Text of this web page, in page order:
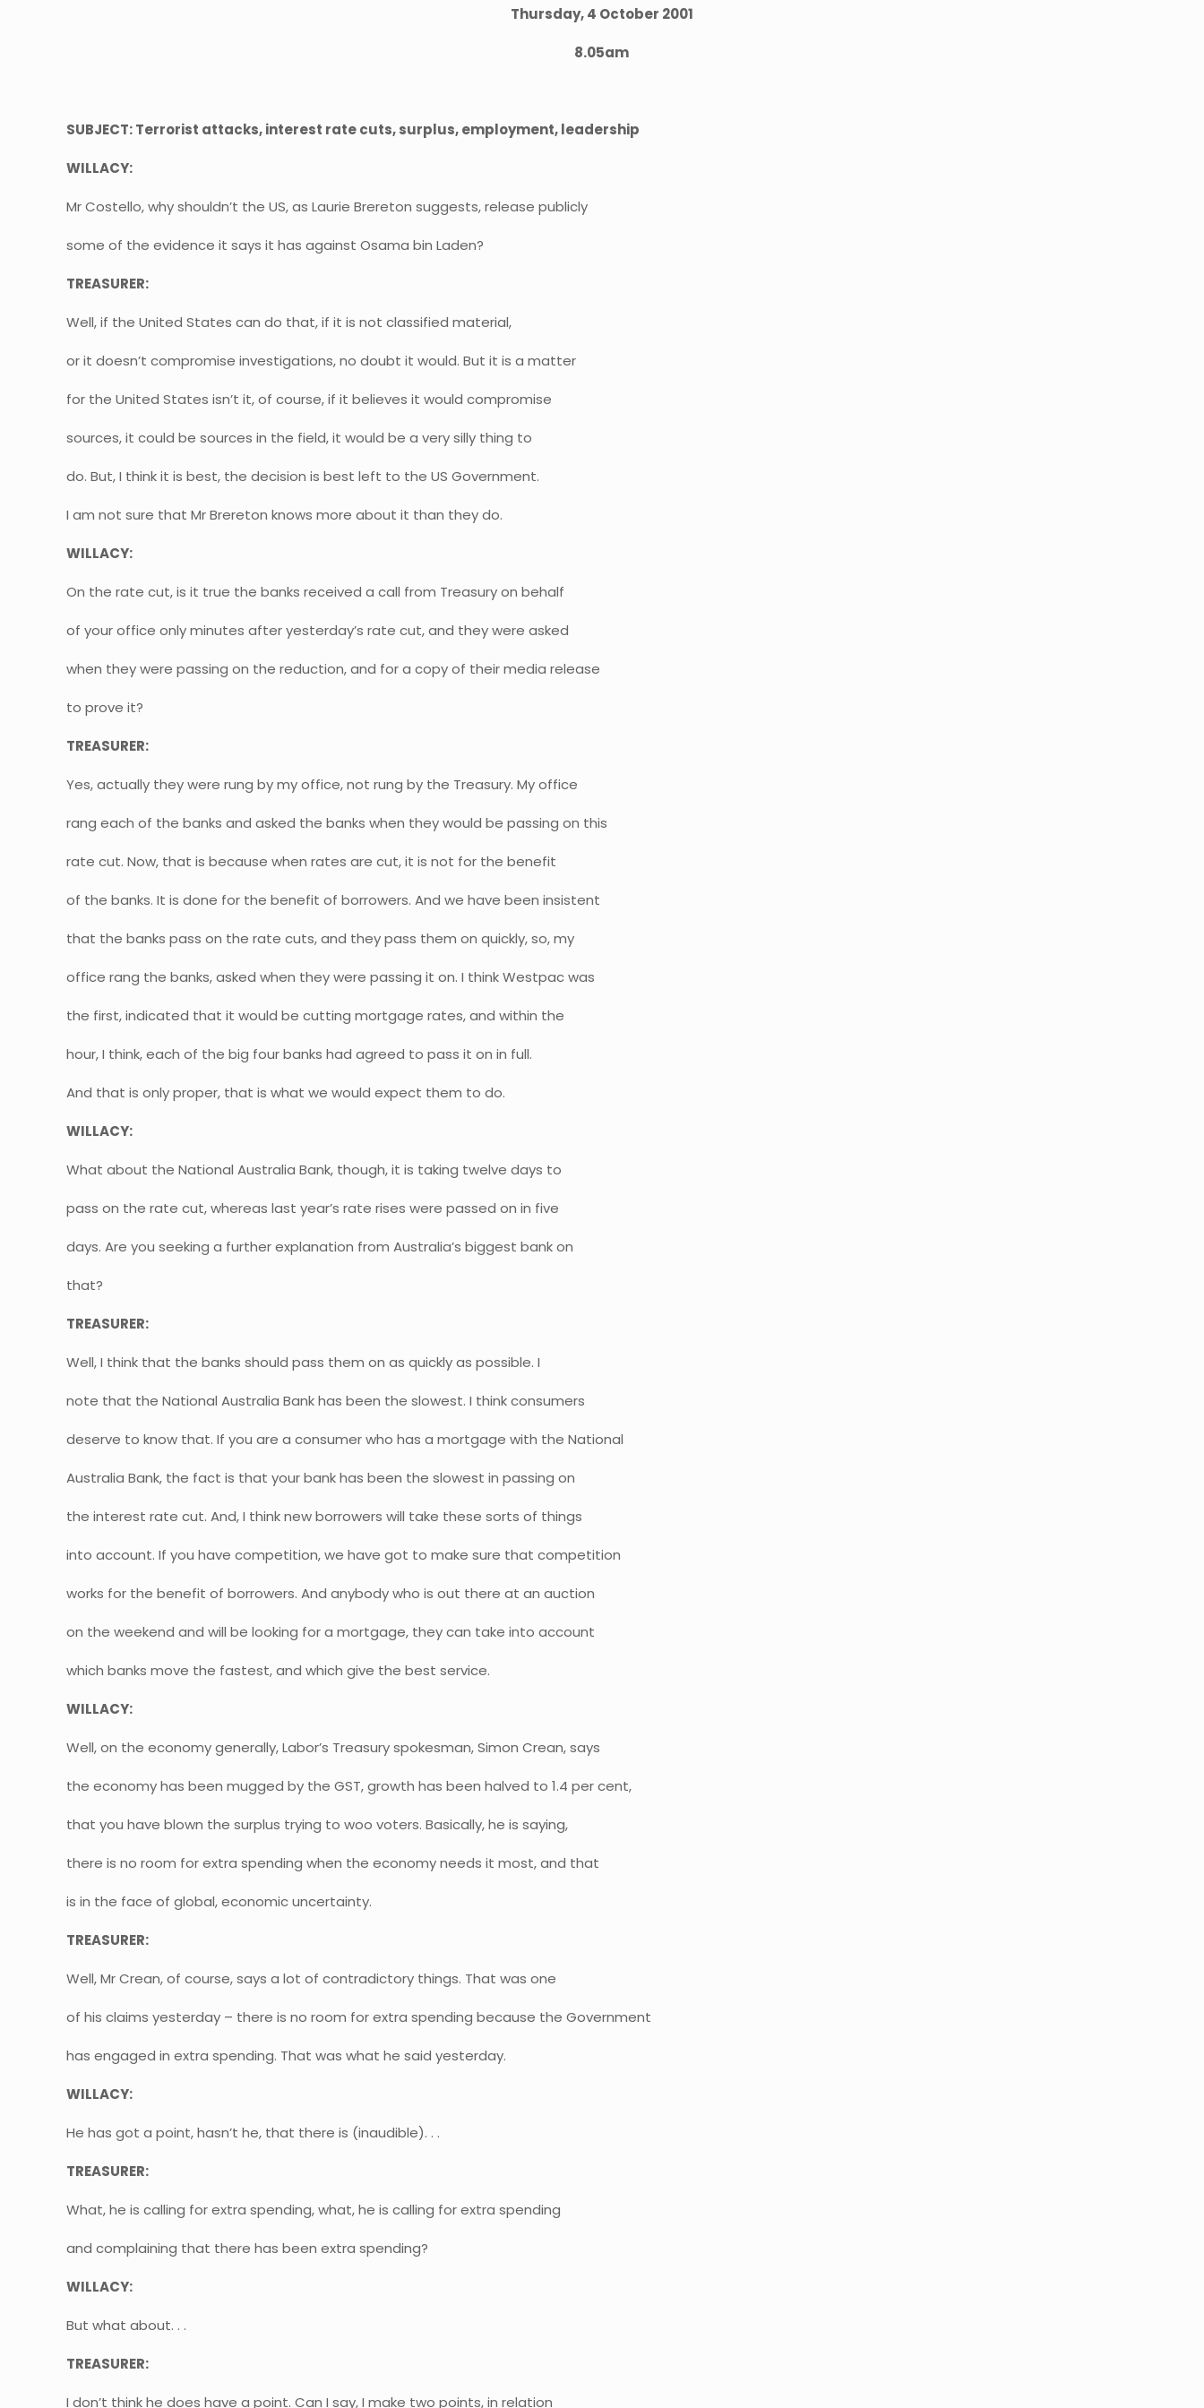
Thursday, 4 October 2001
8.05am
SUBJECT: Terrorist attacks, interest rate cuts, surplus, employment, leadership
WILLACY:
Mr Costello, why shouldn’t the US, as Laurie Brereton suggests, release publicly
some of the evidence it says it has against Osama bin Laden?
TREASURER:
Well, if the United States can do that, if it is not classified material,
or it doesn’t compromise investigations, no doubt it would. But it is a matter
for the United States isn’t it, of course, if it believes it would compromise
sources, it could be sources in the field, it would be a very silly thing to
do. But, I think it is best, the decision is best left to the US Government.
I am not sure that Mr Brereton knows more about it than they do.
WILLACY:
On the rate cut, is it true the banks received a call from Treasury on behalf
of your office only minutes after yesterday’s rate cut, and they were asked
when they were passing on the reduction, and for a copy of their media release
to prove it?
TREASURER:
Yes, actually they were rung by my office, not rung by the Treasury. My office
rang each of the banks and asked the banks when they would be passing on this
rate cut. Now, that is because when rates are cut, it is not for the benefit
of the banks. It is done for the benefit of borrowers. And we have been insistent
that the banks pass on the rate cuts, and they pass them on quickly, so, my
office rang the banks, asked when they were passing it on. I think Westpac was
the first, indicated that it would be cutting mortgage rates, and within the
hour, I think, each of the big four banks had agreed to pass it on in full.
And that is only proper, that is what we would expect them to do.
WILLACY:
What about the National Australia Bank, though, it is taking twelve days to
pass on the rate cut, whereas last year’s rate rises were passed on in five
days. Are you seeking a further explanation from Australia’s biggest bank on
that?
TREASURER:
Well, I think that the banks should pass them on as quickly as possible. I
note that the National Australia Bank has been the slowest. I think consumers
deserve to know that. If you are a consumer who has a mortgage with the National
Australia Bank, the fact is that your bank has been the slowest in passing on
the interest rate cut. And, I think new borrowers will take these sorts of things
into account. If you have competition, we have got to make sure that competition
works for the benefit of borrowers. And anybody who is out there at an auction
on the weekend and will be looking for a mortgage, they can take into account
which banks move the fastest, and which give the best service.
WILLACY:
Well, on the economy generally, Labor’s Treasury spokesman, Simon Crean, says
the economy has been mugged by the GST, growth has been halved to 1.4 per cent,
that you have blown the surplus trying to woo voters. Basically, he is saying,
there is no room for extra spending when the economy needs it most, and that
is in the face of global, economic uncertainty.
TREASURER:
Well, Mr Crean, of course, says a lot of contradictory things. That was one
of his claims yesterday – there is no room for extra spending because the Government
has engaged in extra spending. That was what he said yesterday.
WILLACY:
He has got a point, hasn’t he, that there is (inaudible). . .
TREASURER:
What, he is calling for extra spending, what, he is calling for extra spending
and complaining that there has been extra spending?
WILLACY:
But what about. . .
TREASURER:
I don’t think he does have a point. Can I say, I make two points, in relation